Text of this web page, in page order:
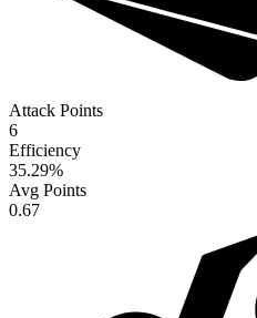
Attack Points
6
Efficiency
35.29%
Avg Points
0.67